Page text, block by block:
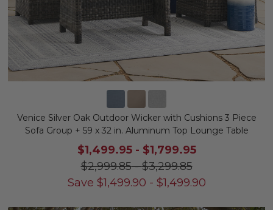
Venice Silver Oak Outdoor Wicker with Cushions 3 Piece
Sofa Group + 59 x 32 in. Aluminum Top Lounge Table
$1,499.95- $1,799.95
$2,999.85-$3,299.85
Save $1,499.90 - $1,499.90